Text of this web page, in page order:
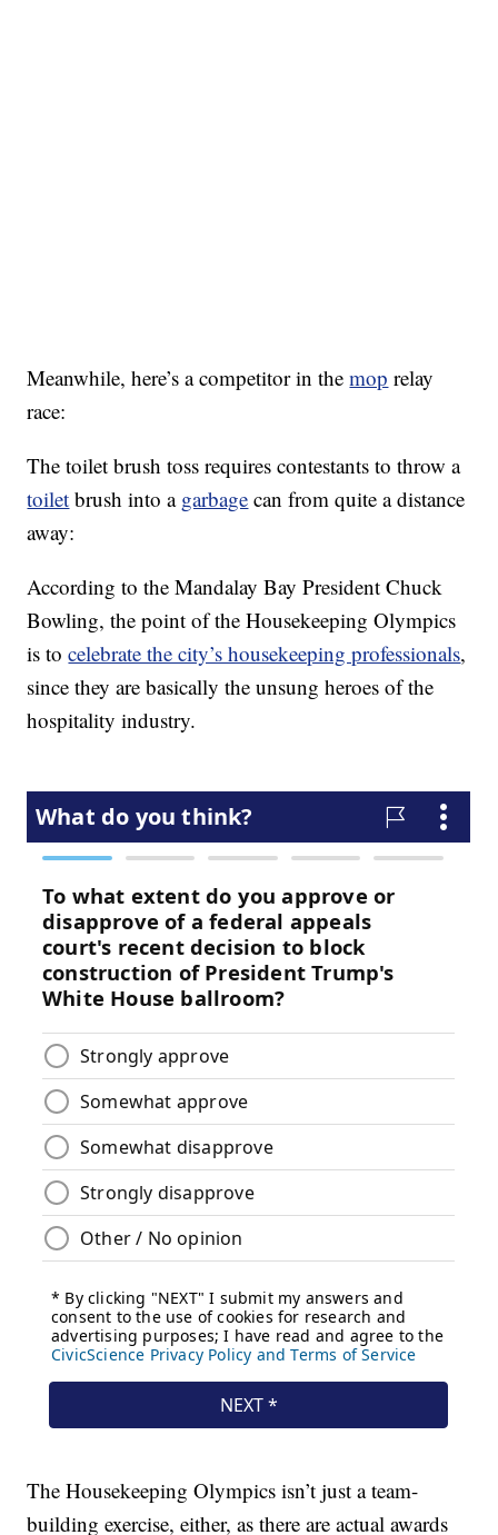
Meanwhile, here’s a competitor in themop relay
race:
The toilet brush toss requires contestants to throw a
toilet brush into a garbage can from quite a distance
away:
According to the Mandalay Bay President Chuck
Bowling, the point of the Housekeeping Olympics
is tocelebrate the city’s housekeeping professionals,
since they are basically the unsung heroes of the
hospitality industry.
The Housekeeping Olympics isn’t just a team-
building exercise, either, as there are actual awards